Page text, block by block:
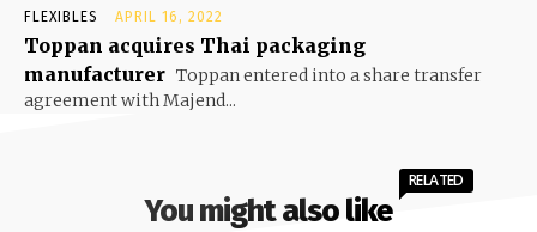
FLEXIBLES APRIL 16, 2022
Toppan acquires Thai packaging
manufacturer Toppan entered into a share transfer
agreement with Majend...
You might also like
RELATED